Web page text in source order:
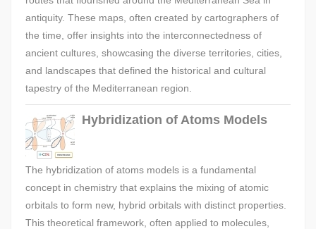
antiquity. These maps, often created by cartographers of
the time, offer insights into the interconnectedness of
ancient cultures, showcasing the diverse territories, cities,
and landscapes that defined the historical and cultural
tapestry of the Mediterranean region.
Hybridization of Atoms Models
The hybridization of atoms models is a fundamental
concept in chemistry that explains the mixing of atomic
orbitals to form new, hybrid orbitals with distinct properties.
This theoretical framework, often applied to molecules,